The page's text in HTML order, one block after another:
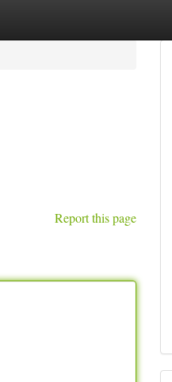
Report this page